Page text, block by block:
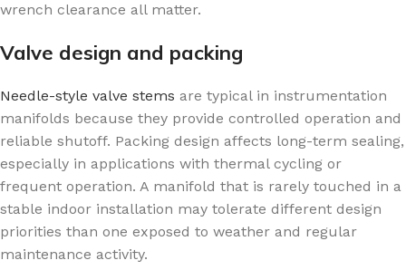
wrench clearance all matter.
Valve design and packing
Needle-style valve stems are typical in instrumentation
manifolds because they provide controlled operation and
reliable shutoff. Packing design affects long-term sealing,
especially in applications with thermal cycling or
frequent operation. A manifold that is rarely touched in a
stable indoor installation may tolerate different design
priorities than one exposed to weather and regular
maintenance activity.